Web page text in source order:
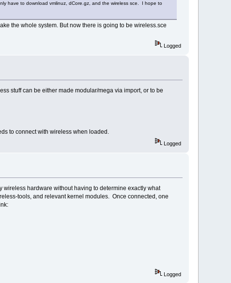
have to download vmlinuz, dCore.gz, and the wireless sce. I hope to
the whole system. But now there is going to be wireless.sce
Logged
stuff can be either made modular/mega via import, or to be
to connect with wireless when loaded.
Logged
hardware without having to determine exactly what
tools, and relevant kernel modules. Once connected, one
Logged